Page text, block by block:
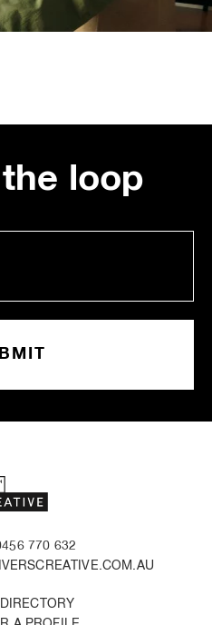
loop
770 632